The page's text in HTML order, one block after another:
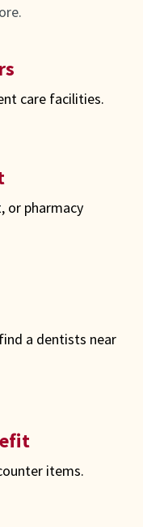
care facilities.
or pharmacy
a dentists near
items.